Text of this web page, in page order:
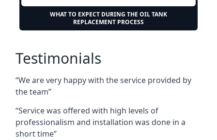
WHAT TO EXPECT DURING THE OIL TANK
REPLACEMENT PROCESS
Testimonials
“We are very happy with the service provided by
the team”
“Service was offered with high levels of
professionalism and installation was done in a
short time”